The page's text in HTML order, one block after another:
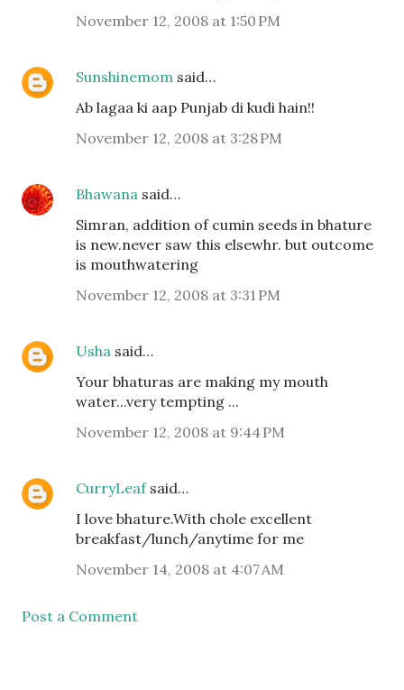
November 12, 2008 at 1:50 PM
Sunshinemom said…
Ab lagaa ki aap Punjab di kudi hain!!
November 12, 2008 at 3:28 PM
Bhawana said…
Simran, addition of cumin seeds in bhature
is new.never saw this elsewhr. but outcome
is mouthwatering
November 12, 2008 at 3:31 PM
Usha said…
Your bhaturas are making my mouth
water...very tempting ...
November 12, 2008 at 9:44 PM
CurryLeafsaid…
I love bhature.With chole excellent
breakfast/lunch/anytime for me
November 14, 2008 at 4:07 AM
Post a Comment